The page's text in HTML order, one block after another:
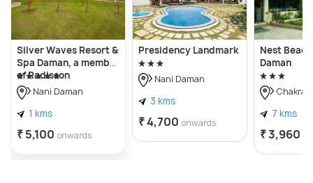
Silver Waves Resort &
Spa Daman, a member
of Radisson
Individuals
Nani Daman
1 kms
₹ 5,100 onwards
Presidency Landmark
Nani Daman
3 kms
₹ 4,700 onwards
Nest
Daman
7 kms
₹ 3,960